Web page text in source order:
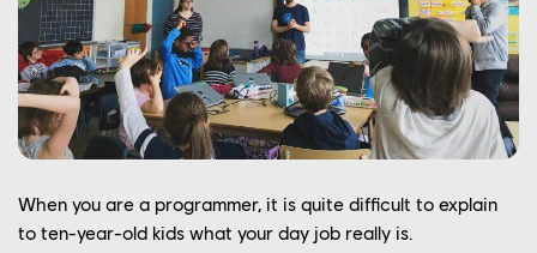
When you are a programmer, it is quite difficult to explain
to ten-year-old kids what your day job really is.